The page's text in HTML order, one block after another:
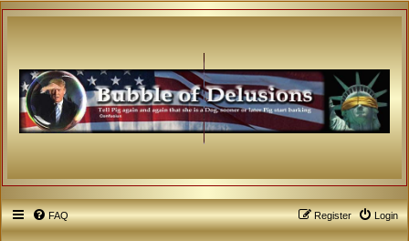
FAQ Login
Register